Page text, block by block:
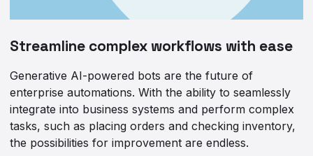
Streamline complex workflows with ease
Generative AI-powered bots are the future of
enterprise automations. With the ability to seamlessly
integrate into business systems and perform complex
tasks, such as placing orders and checking inventory,
the possibilities for improvement are endless.